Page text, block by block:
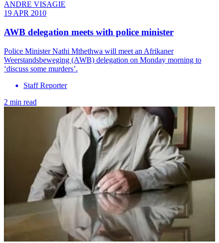
ANDRE VISAGIE
19 APR 2010
AWB delegation meets with police minister
Police Minister Nathi Mthethwa will meet an Afrikaner
Weerstandsbeweging (AWB) delegation on Monday morning to
‘discuss some murders’.
Staff Reporter
2 min read